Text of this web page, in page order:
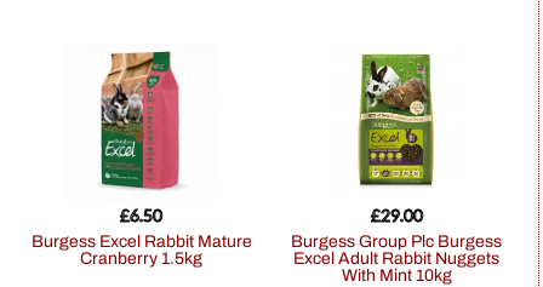
Burgess Excel Rabbit Mature
Cranberry 1.5kg
£6.50
Burgess Group Plc Burgess
Excel Adult Rabbit Nuggets
With Mint 10kg
£29.00